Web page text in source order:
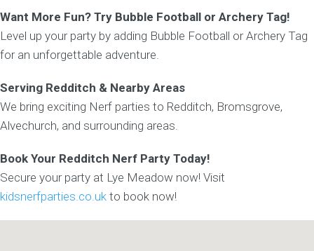
Want More Fun? Try Bubble Football or Archery Tag!
Level up your party by adding Bubble Football or Archery Tag
for an unforgettable adventure.
Serving Redditch & Nearby Areas
We bring exciting Nerf parties to Redditch, Bromsgrove,
Alvechurch, and surrounding areas.
Book Your Redditch Nerf Party Today!
Secure your party at Lye Meadow now! Visit
kidsnerfparties.co.uk to book now!